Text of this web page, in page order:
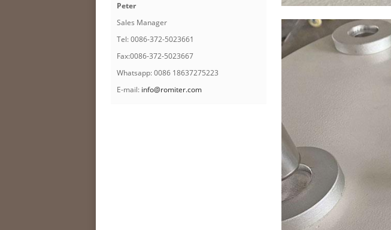
Peter
Sales Manager
Tel: 0086-372-5023661
Fax:0086-372-5023667
Whatsapp: 0086 18637275223
E-mail: info@romiter.com